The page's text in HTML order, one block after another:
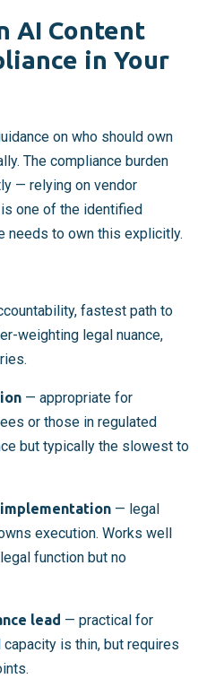
AI Content
in Your
on who should own
The compliance burden
— relying on vendor
one of the identified
needs to own this explicitly.
fastest path to
weighting legal nuance,
— appropriate for
or those in regulated
but typically the slowest to
— legal
execution. Works well
function but no
lead — practical for
is thin, but requires